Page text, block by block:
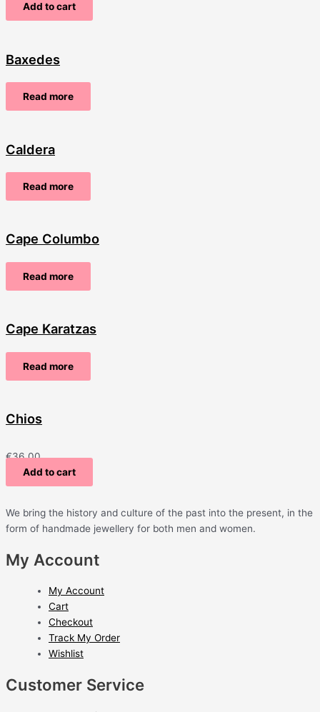
Add to cart
Baxedes
Read more
Caldera
Read more
Cape Columbo
Read more
Cape Karatzas
Read more
Chios
€36.00
Add to cart
We bring the history and culture of the past into the present, in the
form of handmade jewellery for both men and women.
My Account
My Account
Cart
Checkout
Track My Order
Wishlist
Customer Service